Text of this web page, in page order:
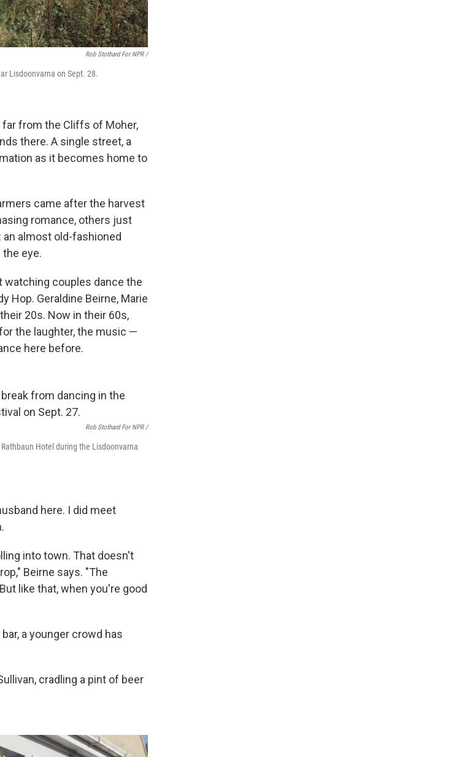
Rob Stothard For NPR /
Lisdoonvarna on Sept. 28.
far from the Cliffs of Moher,
there. A single street, a
as it becomes home to
came after the harvest
romance, others just
almost old-fashioned
eye.
watching couples dance the
Hop. Geraldine Beirne, Marie
20s. Now in their 60s,
the laughter, the music —
here before.
Rob Stothard For NPR /
Hotel during the Lisdoonvarna
here. I did meet
into town. That doesn't
Beirne says. "The
like that, when you're good
a younger crowd has
cradling a pint of beer